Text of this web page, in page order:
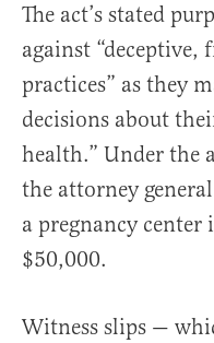
The act’s stated
against
practices” as they
decisions about
health.” Under the
the attorney
a pregnancy center
$50,000.
Witness slips —